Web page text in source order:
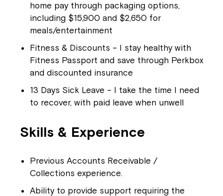
home pay through packaging options,
including $15,900 and $2,650 for
meals/entertainment
Fitness & Discounts – I stay healthy with
Fitness Passport and save through Perkbox
and discounted insurance
13 Days Sick Leave – I take the time I need
to recover, with paid leave when unwell
Skills & Experience
Previous Accounts Receivable /
Collections experience.
Ability to provide support requiring the